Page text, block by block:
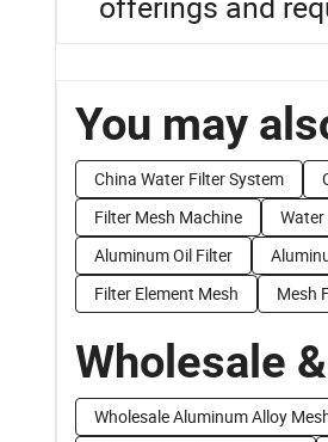
You may
China Water Filter System
Filter Mesh Machine
Aluminum Oil Filter
Filter Element Mesh
Mesh
Wholesale
Wholesale Aluminum Alloy